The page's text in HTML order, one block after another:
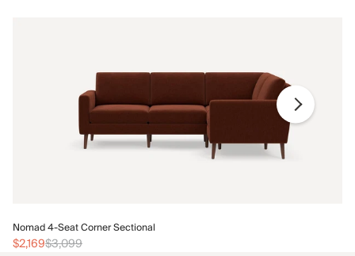
Nomad 4-Seat Corner Sectional
$2,169$3,099